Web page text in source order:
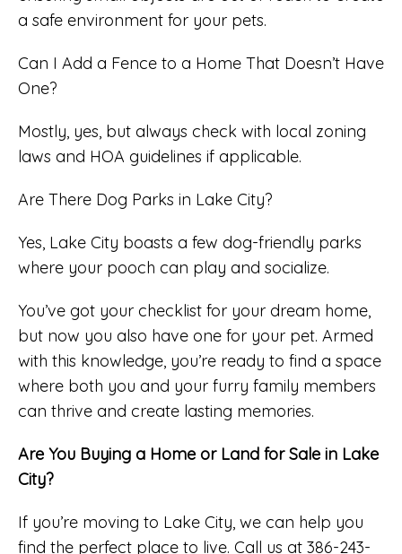
a safe environment for your pets.
Can I Add a Fence to a Home That Doesn’t Have
One?
Mostly, yes, but always check with local zoning
laws and HOA guidelines if applicable.
Are There Dog Parks in Lake City?
Yes, Lake City boasts a few dog-friendly parks
where your pooch can play and socialize.
You’ve got your checklist for your dream home,
but now you also have one for your pet. Armed
with this knowledge, you’re ready to find a space
where both you and your furry family members
can thrive and create lasting memories.
Are You Buying a Home or Land for Sale in Lake
City?
If you’re moving to Lake City, we can help you
find the perfect place to live. Call us at 386-243-